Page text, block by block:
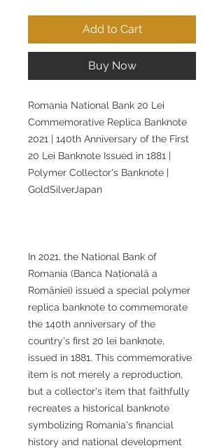
Add to Cart
Buy Now
Romania National Bank 20 Lei
Commemorative Replica Banknote
2021 | 140th Anniversary of the First
20 Lei Banknote Issued in 1881 |
Polymer Collector's Banknote |
GoldSilverJapan
In 2021, the National Bank of
Romania (Banca Națională a
României) issued a special polymer
replica banknote to commemorate
the 140th anniversary of the
country's first 20 lei banknote,
issued in 1881. This commemorative
item is not merely a reproduction,
but a collector's item that faithfully
recreates a historical banknote
symbolizing Romania's financial
history and national development